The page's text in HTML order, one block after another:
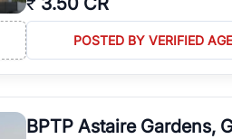
POSTED BY VERIFIED
BPTP Astaire Gardens,